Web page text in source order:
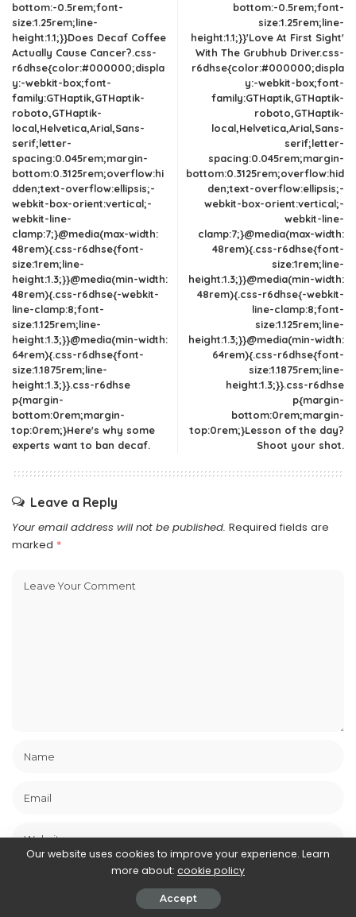
bottom:-0.5rem;font-
size:1.25rem;line-
height:1.1;}}Does Decaf Coffee
Actually Cause Cancer?.css-
r6dhse{color:#000000;displa
y:-webkit-box;font-
family:GTHaptik,GTHaptik-
roboto,GTHaptik-
local,Helvetica,Arial,Sans-
serif;letter-
spacing:0.045rem;margin-
bottom:0.3125rem;overflow:hi
dden;text-overflow:ellipsis;-
webkit-box-orient:vertical;-
webkit-line-
clamp:7;}@media(max-width:
48rem){.css-r6dhse{font-
size:1rem;line-
height:1.3;}}@media(min-width:
48rem){.css-r6dhse{-webkit-
line-clamp:8;font-
size:1.125rem;line-
height:1.3;}}@media(min-width:
64rem){.css-r6dhse{font-
size:1.1875rem;line-
height:1.3;}}.css-r6dhse
p{margin-
bottom:0rem;margin-
top:0rem;}Here's why some
experts want to ban decaf.
bottom:-0.5rem;font-
size:1.25rem;line-
height:1.1;}}'Love At First Sight'
With The Grubhub Driver.css-
r6dhse{color:#000000;displa
y:-webkit-box;font-
family:GTHaptik,GTHaptik-
roboto,GTHaptik-
local,Helvetica,Arial,Sans-
serif;letter-
spacing:0.045rem;margin-
bottom:0.3125rem;overflow:hid
den;text-overflow:ellipsis;-
webkit-box-orient:vertical;-
webkit-line-
clamp:7;}@media(max-width:
48rem){.css-r6dhse{font-
size:1rem;line-
height:1.3;}}@media(min-width:
48rem){.css-r6dhse{-webkit-
line-clamp:8;font-
size:1.125rem;line-
height:1.3;}}@media(min-width:
64rem){.css-r6dhse{font-
size:1.1875rem;line-
height:1.3;}}.css-r6dhse
p{margin-
bottom:0rem;margin-
top:0rem;}Lesson of the day?
Shoot your shot.
Leave a Reply
Your email address will not be published. Required fields are
marked *
Save my name, email, and website in this browser for the next
Our website uses cookies to improve your experience. Learn
more about: cookie policy
Accept